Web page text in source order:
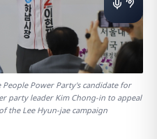
Power Party's candidate for
party leader Kim Chong-in to appeal
the Lee Hyun-jae campaign